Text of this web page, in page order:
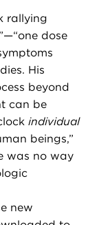
rallying
dose
His
beyond
can be
individual
beings,”
was no way
new